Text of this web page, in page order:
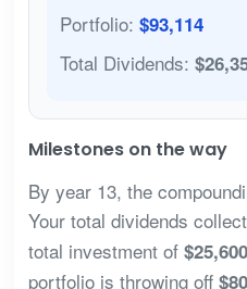
Portfolio: $93,114
Total Dividends:
Milestones on the way
By year 13, the
Your total dividends
total investment of $25,600
portfolio is throwing off